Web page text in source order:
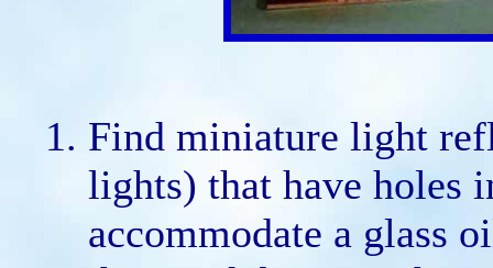
Find miniature light
lights) that have holes
accommodate a glass